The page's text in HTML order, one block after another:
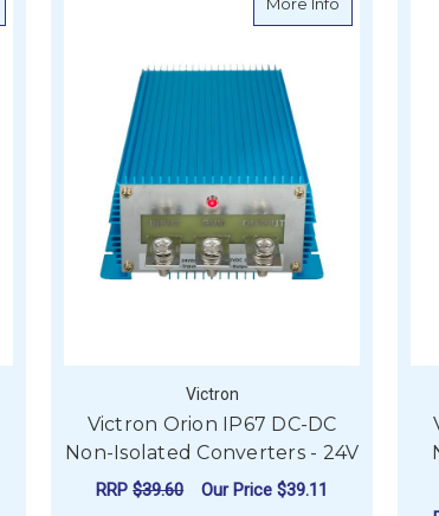
Victron
Victron Orion IP67 DC-DC
Non-Isolated Converters - 24V
RRP$39.60 Our Price$39.11